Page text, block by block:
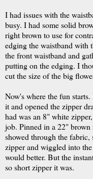
I had issues with the
busy. I had some solid
right brown to use for
edging the waistband with
the front waistband and
putting on the edging. I
cut the size of the big
Now's where the fun
it and opened the zipper
had was an 8" white
job. Pinned in a 22"
showed through the
zipper and wiggled into
would better. But the
so short zipper it was.